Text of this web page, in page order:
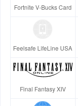
Fortnite V-Bucks Card
Feelsafe LifeLine USA
Final Fantasy XIV